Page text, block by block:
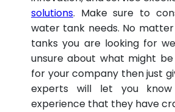
solutions. Make sure to
water tank needs. No
tanks you are looking for
unsure about what might
for your company then just
experts will let you
experience that they have